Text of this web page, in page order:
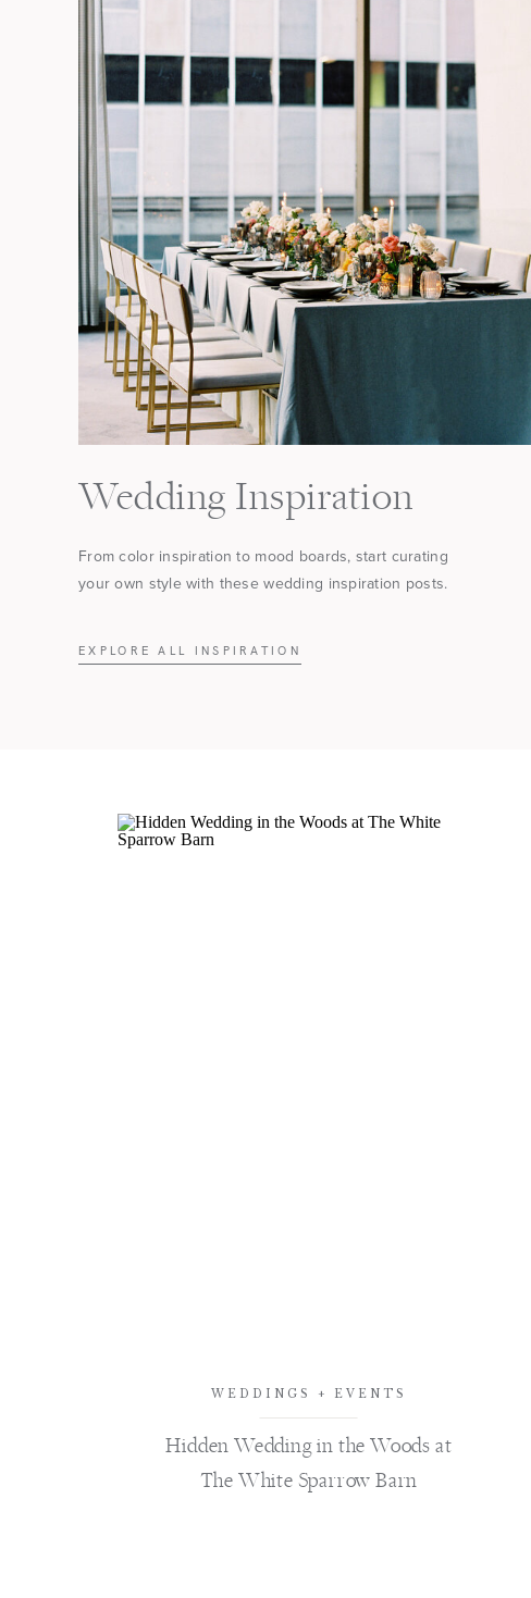
Wedding Inspiration
From color inspiration to mood boards, start curating
your own style with these wedding inspiration posts.
EXPLORE ALL INSPIRATION
Hidden Wedding in the Woods at
The White Sparrow Barn
WEDDINGS + EVENTS